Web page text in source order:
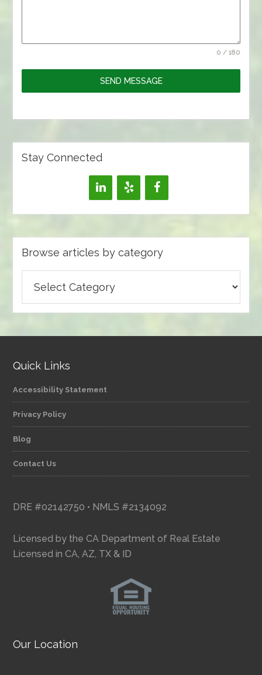
0 / 180
SEND MESSAGE
Stay Connected
Browse articles by category
articles
Quick Links
Accessibility Statement
Privacy Policy
Blog
Contact Us
DRE #02142750 • NMLS #2134092
Licensed by the CA Department of Real Estate
Licensed in CA, AZ, TX & ID
Our Location